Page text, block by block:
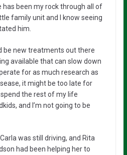
has been my rock through all of
family unit and I know seeing
him.
be new treatments out there
available that can slow down
for as much research as
it might be too late for
the rest of my life
and I’m not going to be
was still driving, and Rita
had been helping her to